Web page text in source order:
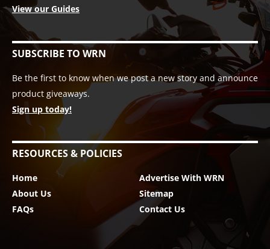
View our Guides
SUBSCRIBE TO WRN
Be the first to know when we post a new story and announce
product giveaways.
Sign up today!
RESOURCES & POLICIES
Home
About Us
FAQs
Advertise With WRN
Sitemap
Contact Us